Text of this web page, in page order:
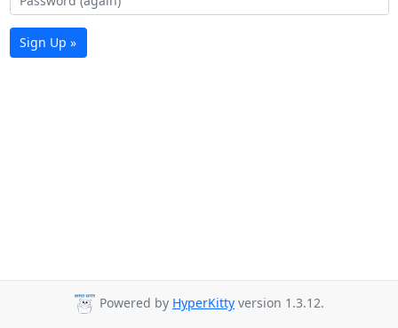
Sign Up »
Powered by HyperKitty version 1.3.12.